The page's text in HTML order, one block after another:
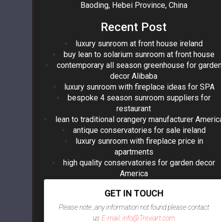
Baoding, Hebei Province, China
Recent Post
luxury sunroom at front house ireland
buy lean to solarium sunroom at front house
contemporary all season greenhouse for
decor Alibaba
luxury sunroom with fireplace ideas for SPA
bespoke 4 season sunroom suppliers for
restaurant
lean to traditional orangery manufacturer
antique conservatories for sale ireland
luxury sunroom with fireplace price in
apartments
high quality conservatories for garden decor
America
GET IN TOUCH
Please note ,any information not found please contact
us E-mail: info@Treviart.com